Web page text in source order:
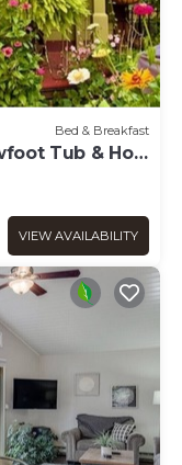
Bed & Breakfast
Tub & Hot
VIEW AVAILABILITY